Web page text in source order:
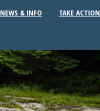
NEWS & INFO TAKE ACTION